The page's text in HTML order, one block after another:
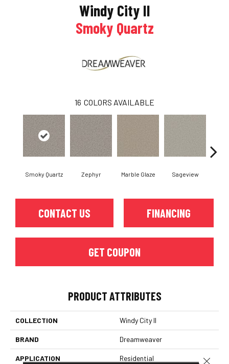
Windy City II
Smoky Quartz
16 COLORS AVAILABLE
Smoky Quartz Zephyr Marble Glaze Sageview
CONTACT US FINANCING
GET COUPON
PRODUCT ATTRIBUTES
COLLECTION Windy City II
BRAND Dreamweaver
APPLICATION Residential Close